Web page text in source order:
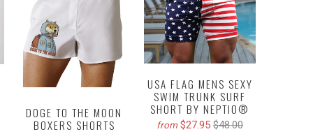
DOGE TO THE MOON
BOXERS SHORTS
USA FLAG MENS SEXY
SWIM TRUNK SURF
SHORT BY NEPTIO®
from $27.95 $48.00